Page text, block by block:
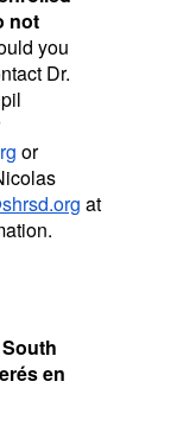
not
you
Dr.
or
at
en